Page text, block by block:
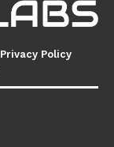
Privacy Policy